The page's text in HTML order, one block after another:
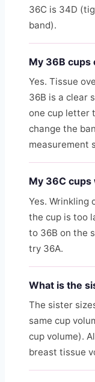
36C is 34D
band).
My 36B
Yes. Tissue
36B is a clear
one cup letter
change the
measurement
My 36C
Yes. Wrinkling
the cup is too
to 36B on the
try 36A.
What is the
The sister
same cup
cup volume).
breast tissue